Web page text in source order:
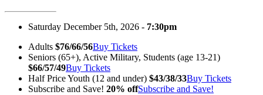
Saturday December 5th, 2026 - 7:30pm
Adults $76/66/56Buy Tickets
Seniors (65+), Active Military, Students (age 13-21)
$66/57/49Buy Tickets
Half Price Youth (12 and under) $43/38/33Buy Tickets
Subscribe and Save! 20% offSubscribe and Save!